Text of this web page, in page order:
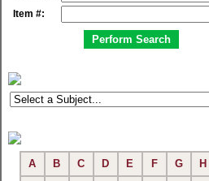
Item #:
A B C D E F G H